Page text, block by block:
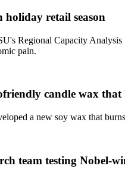
holiday retail season
Regional Capacity Analysis
pain.
candle wax that
a new soy wax that
team testing Nobel-